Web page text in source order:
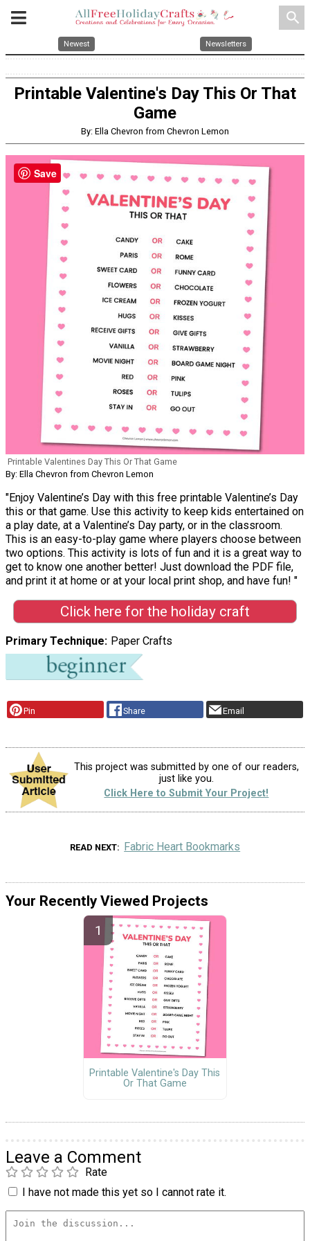
search
Newest Newsletters
Printable Valentine's Day This Or That
Game
By: Ella Chevron from Chevron Lemon
Printable Valentines Day This Or That Game
By: Ella Chevron from Chevron Lemon
"Enjoy Valentine’s Day with this free printable Valentine’s Day
this or that game. Use this activity to keep kids entertained on
a play date, at a Valentine’s Day party, or in the classroom.
This is an easy-to-play game where players choose between
two options. This activity is lots of fun and it is a great way to
get to know one another better! Just download the PDF file,
and print it at home or at your local print shop, and have fun! "
Click here for the holiday craft
Primary Technique Paper Crafts
Pin Share Email
This project was submitted by one of our readers,
just like you.
Click Here to Submit Your Project!
READ NEXT Fabric Heart Bookmarks
Your Recently Viewed Projects
Printable Valentine's Day This
Or That Game
Leave a Comment
Rate
I have not made this yet so I cannot rate it.
Save